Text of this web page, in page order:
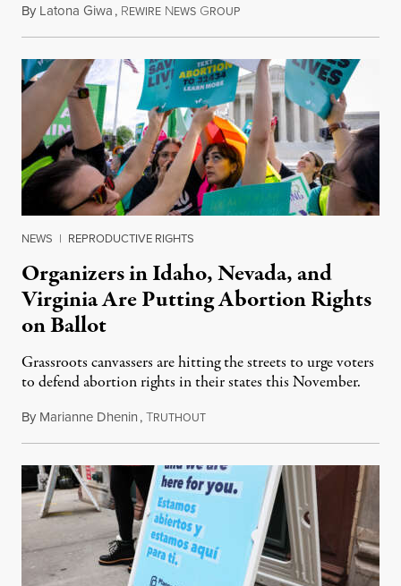
By Latona Giwa, REWIRE NEWS GROUPJune 24, 2026
NEWS | REPRODUCTIVE RIGHTS
Organizers in Idaho, Nevada, and
Virginia Are Putting Abortion Rights
on Ballot
Grassroots canvassers are hitting the streets to urge voters
to defend abortion rights in their states this November.
By Marianne Dhenin,TRUTHOUTJune 22, 2026